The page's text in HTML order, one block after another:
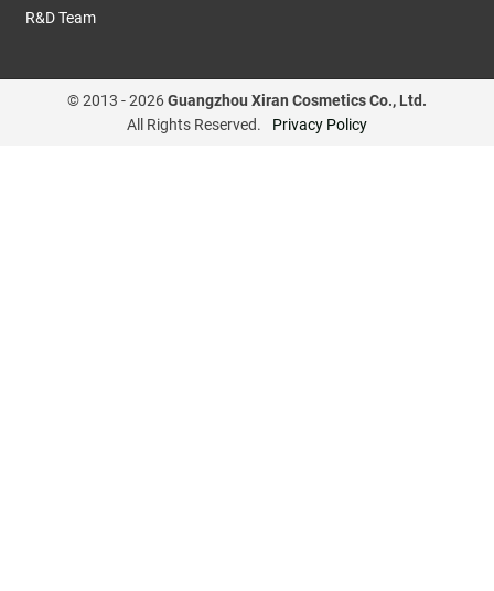
R&D Team
© 2013 -2026Guangzhou Xiran Cosmetics Co., Ltd.
All Rights Reserved.
Privacy Policy